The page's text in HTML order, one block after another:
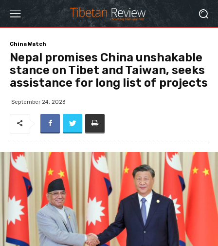
China Watch
Nepal promises China unshakable
stance on Tibet and Taiwan, seeks
assistance for long list of projects
September 24, 2023